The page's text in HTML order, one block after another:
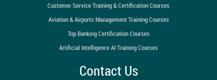
Customer Service Training & Certification Courses
Aviation & Airports Management Training Courses
Top Banking Certification Courses
Artificial Intelligence AI Training Courses
Contact Us